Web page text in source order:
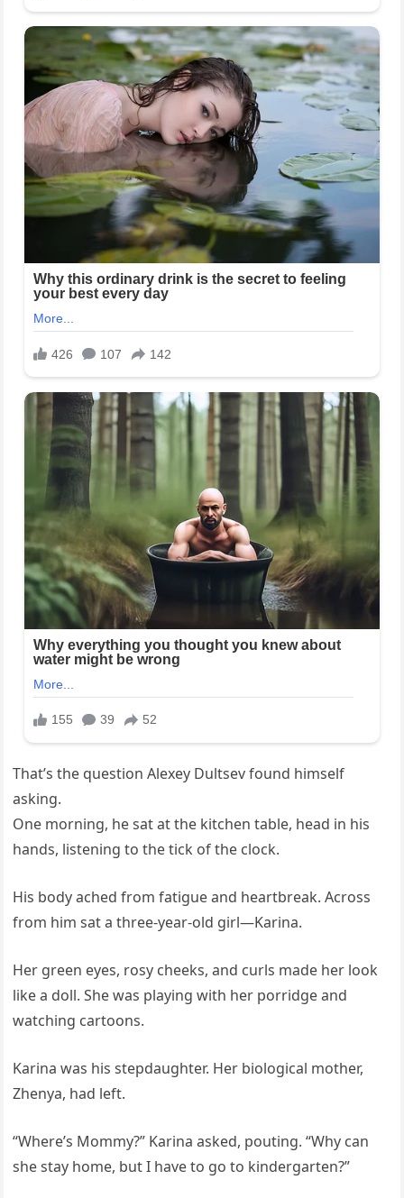
That’s the question Alexey Dultsev found himself
asking.
One morning, he sat at the kitchen table, head in his
hands, listening to the tick of the clock.
His body ached from fatigue and heartbreak. Across
from him sat a three-year-old girl—Karina.
Her green eyes, rosy cheeks, and curls made her look
like a doll. She was playing with her porridge and
watching cartoons.
Karina was his stepdaughter. Her biological mother,
Zhenya, had left.
“Where’s Mommy?” Karina asked, pouting. “Why can
she stay home, but I have to go to kindergarten?”